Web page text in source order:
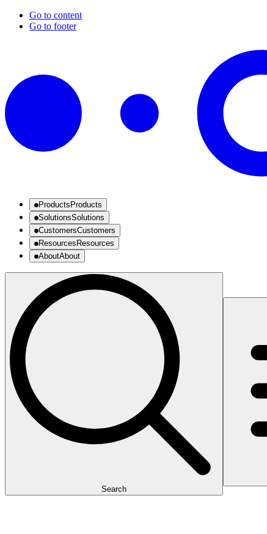
Go to content
Go to footer
Products Products
SolutionsSolutions
CustomersCustomers
Resources Resources
AboutAbout
Search